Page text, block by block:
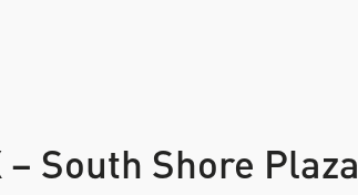
– South Shore Plaza